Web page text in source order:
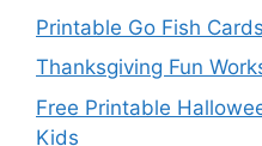
Printable Go Fish Cards
Thanksgiving Fun
Free Printable
Kids